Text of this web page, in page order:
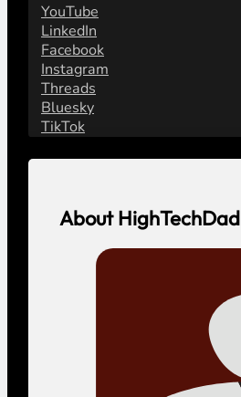
YouTube
LinkedIn
Facebook
Instagram
Threads
Bluesky
TikTok
About HighTechDad